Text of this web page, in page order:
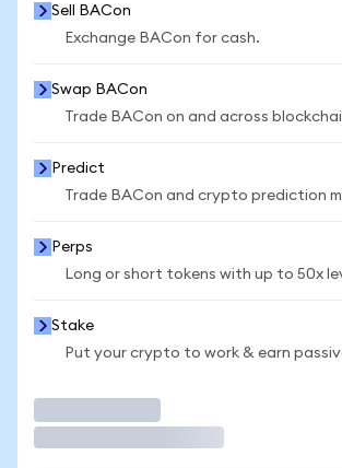
Sell BACon
Exchange BACon for cash.
Swap BACon
Trade BACon on and across
Predict
Trade BACon and crypto prediction
Perps
Long or short tokens with up to 50x
Stake
Put your crypto to work & earn